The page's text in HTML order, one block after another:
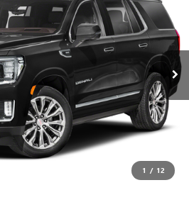
1 / 12